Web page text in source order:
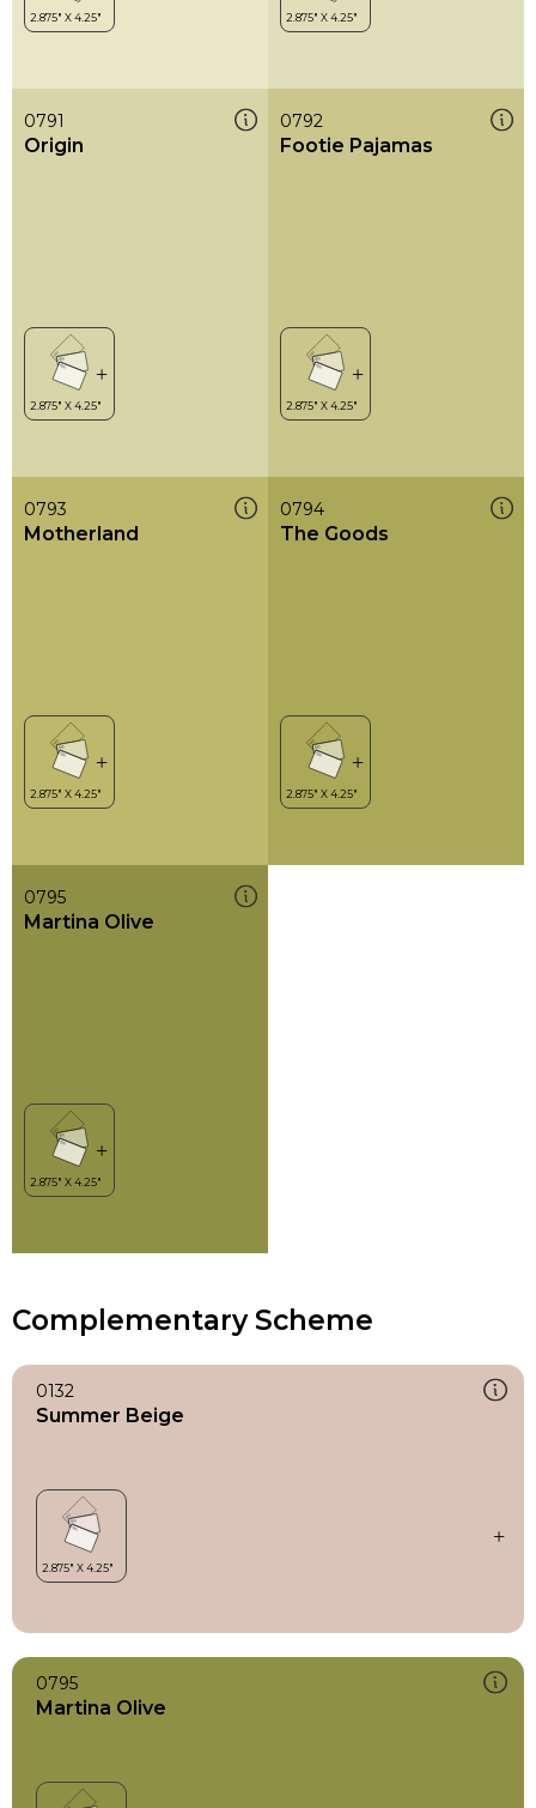
0791
Origin
0792
Footie Pajamas
0793
Motherland
0794
The Goods
0795
Martina Olive
Complementary Scheme
0132
Summer Beige
0795
Martina Olive